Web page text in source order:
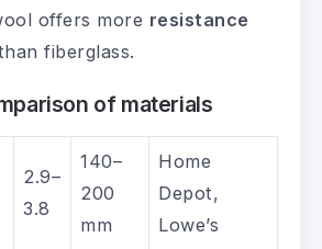
offers more resistance
fiberglass.
of materials
2.9–
3.8
140–
200
mm
Home
Depot,
Lowe’s